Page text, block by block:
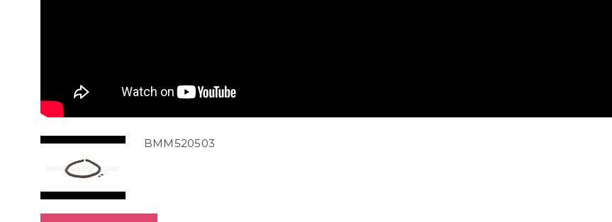
BMM520503